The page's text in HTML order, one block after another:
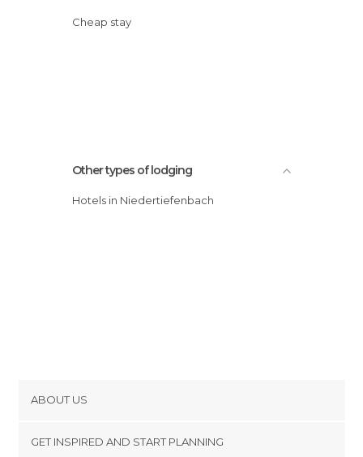
Cheap stay
Other types of lodging
Hotels in Niedertiefenbach
ABOUT US
GET INSPIRED AND START PLANNING